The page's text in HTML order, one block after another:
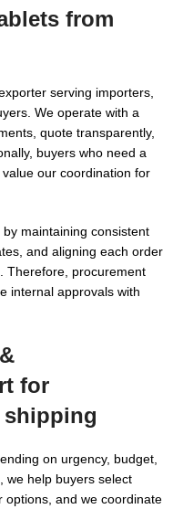
from
serving importers,
We operate with a
quote transparently,
buyers who need a
our coordination for
maintaining consistent
and aligning each order
Therefore, procurement
internal approvals with
for
on urgency, budget,
we help buyers select
options, and we coordinate